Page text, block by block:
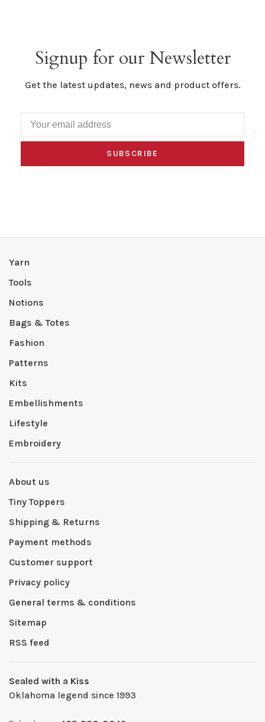
Signup for our Newsletter
Get the latest updates, news and product offers.
SUBSCRIBE
Yarn
Tools
Notions
Bags & Totes
Fashion
Patterns
Kits
Embellishments
Lifestyle
Embroidery
About us
Tiny Toppers
Shipping & Returns
Payment methods
Customer support
Privacy policy
General terms & conditions
Sitemap
RSS feed
Sealed with a Kiss
Oklahoma legend since 1993